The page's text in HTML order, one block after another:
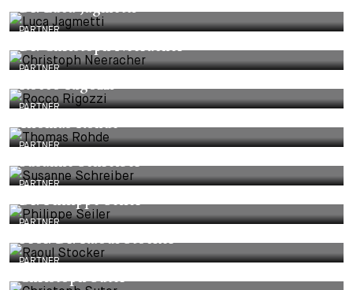
Dr. Luca Jagmetti
PARTNER
Dr. Christoph Neeracher
PARTNER
Rocco Rigozzi
PARTNER
Thomas Rohde
PARTNER
Susanne Schreiber
PARTNER
Dr. Philippe Seiler
PARTNER
Prof. Dr. Raoul Stocker
PARTNER
Christoph Suter